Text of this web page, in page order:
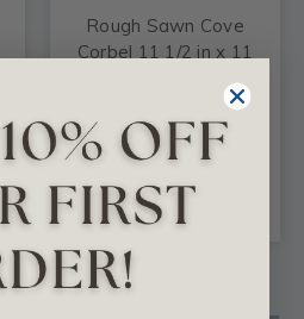
Rough Sawn Cove
Corbel 11 1/2 in x 11
$75.62
CHOOSE
OPTIONS